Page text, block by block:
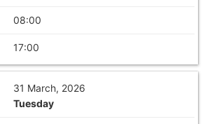
08:00
17:00
31 March, 2026
Tuesday